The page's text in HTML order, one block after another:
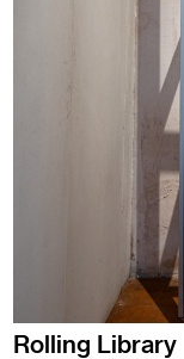
Rolling Library